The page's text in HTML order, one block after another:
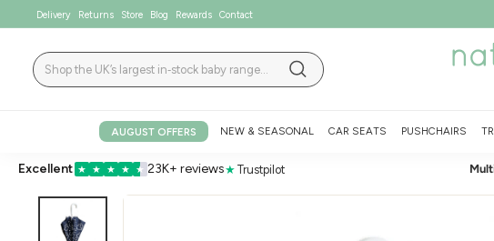
to
Delivery Returns Store Blog Rewards Contact
Search
Search
AUGUST OFFERS NEW & SEASONAL CAR SEATS PUSHCHAIRS
Excellent ★ ★ ★ ★ ★ 23K+ reviews★ Trustpilot